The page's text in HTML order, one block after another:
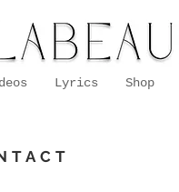
Lyrics Shop